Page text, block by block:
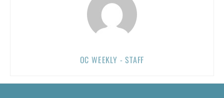
OC WEEKLY - STAFF